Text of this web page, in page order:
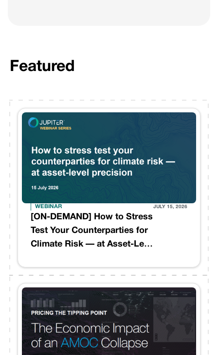
Featured
WEBINAR JULY 15, 2026
[ON-DEMAND] How to Stress
Test Your Counterparties for
Climate Risk — at Asset-Level